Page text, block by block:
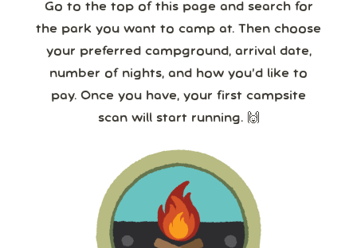
Go to the top of this page and search for
the park you want to camp at. Then choose
your preferred campground, arrival date,
number of nights, and how you’d like to
pay. Once you have, your first campsite
scan will start running. 🙌